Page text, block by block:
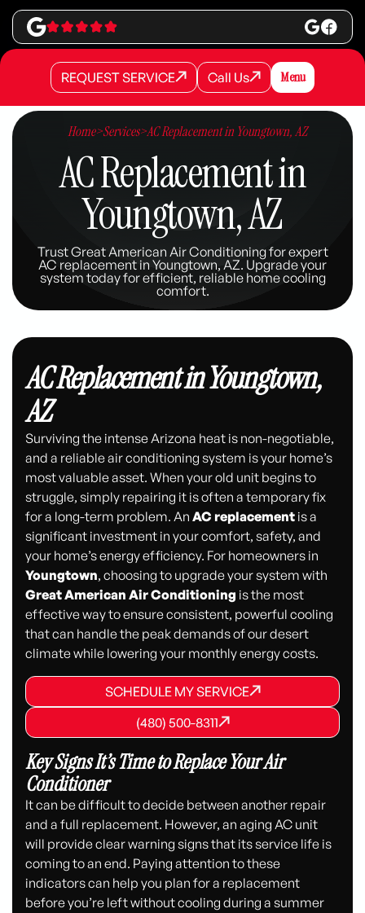
REQUEST SERVICE
REQUEST SERVICE
REQUEST SERVICE Call Us
Call Us
Call Us Menu
Home>Services>AC Replacement in Youngtown, AZ
AC Replacement in
Youngtown, AZ
Trust Great American Air Conditioning for expert
AC replacement in Youngtown, AZ. Upgrade your
system today for efficient, reliable home cooling
comfort.
AC Replacement in Youngtown,
AZ
Surviving the intense Arizona heat is non-negotiable,
and a reliable air conditioning system is your home’s
most valuable asset. When your old unit begins to
struggle, simply repairing it is often a temporary fix
for a long-term problem. AnAC replacement is a
significant investment in your comfort, safety, and
your home’s energy efficiency. For homeowners in
Youngtown, choosing to upgrade your system with
Great American Air Conditioning is the most
effective way to ensure consistent, powerful cooling
that can handle the peak demands of our desert
climate while lowering your monthly energy costs.
SCHEDULE MY SERVICE
SCHEDULE MY SERVICE
SCHEDULE MY SERVICE
(480) 500-8311
(480) 500-8311
(480) 500-8311
Key Signs It’s Time to Replace Your Air
Conditioner
It can be difficult to decide between another repair
and a full replacement. However, an aging AC unit
will provide clear warning signs that its service life is
coming to an end. Paying attention to these
indicators can help you plan for a replacement
before you’re left without cooling during a summer